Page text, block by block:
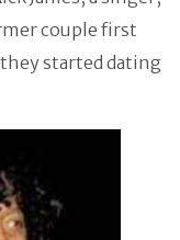
couple first
started dating